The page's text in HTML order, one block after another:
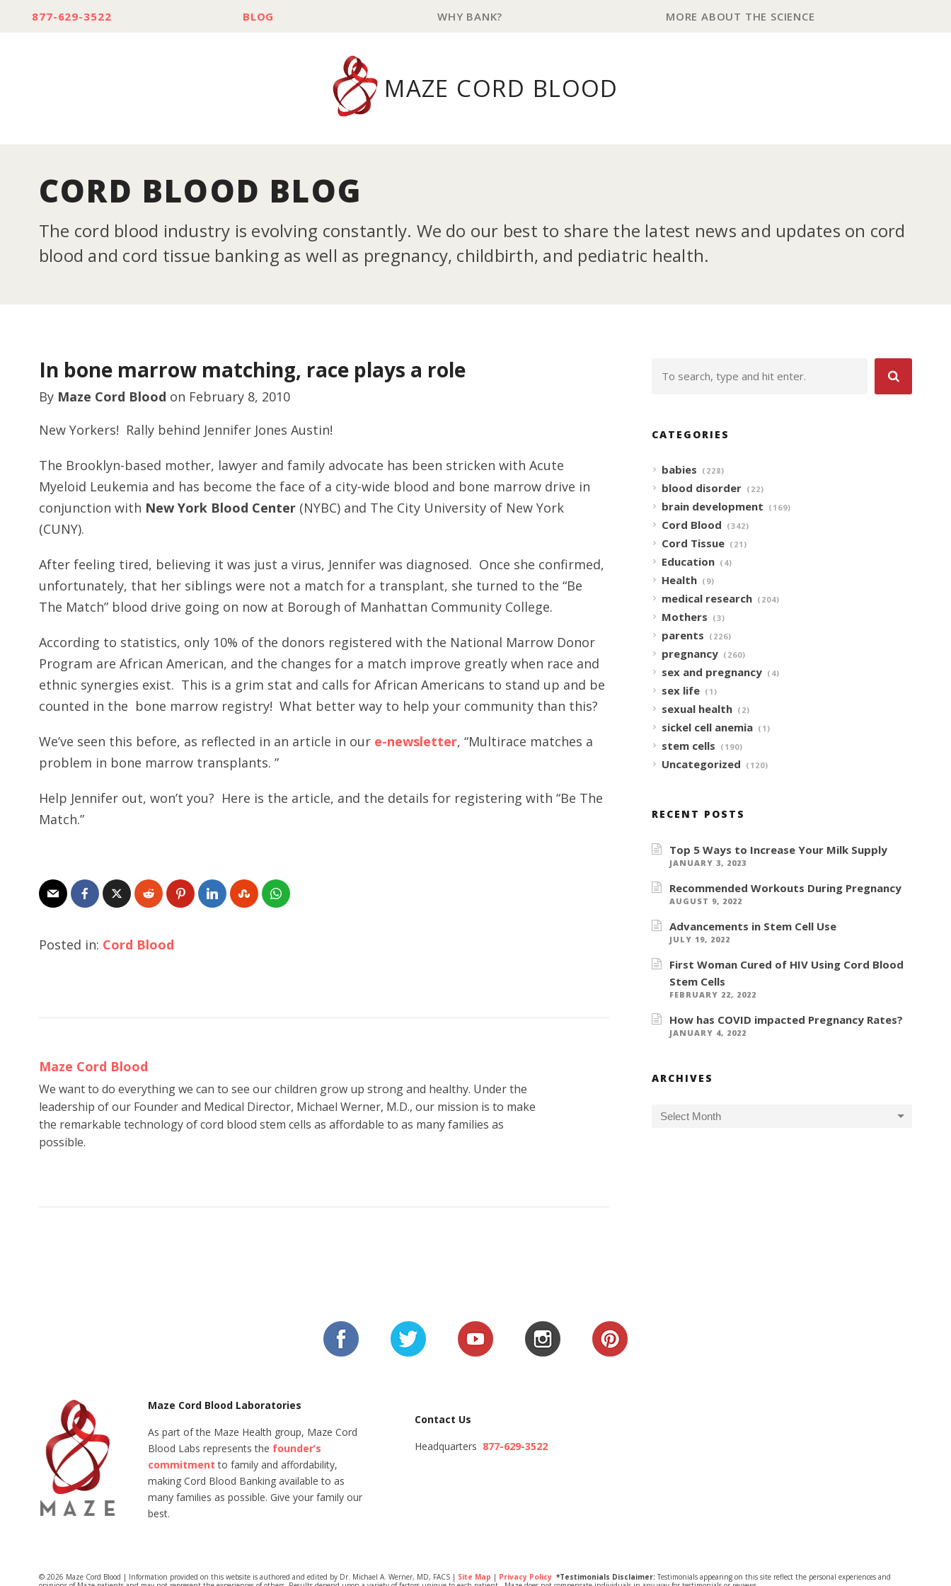
877-629-3522 BLOG WHY BANK? MORE ABOUT THE SCIENCE
MAZE CORD BLOOD
CORD BLOOD BLOG
The cord blood industry is evolving constantly. We do our best to share the latest news and updates on cord
blood and cord tissue banking as well as pregnancy, childbirth, and pediatric health.
In bone marrow matching, race plays a role
By Maze Cord Blood on February 8, 2010
New Yorkers! Rally behind Jennifer Jones Austin!
The Brooklyn-based mother, lawyer and family advocate has been stricken with Acute
Myeloid Leukemia and has become the face of a city-wide blood and bone marrow drive in
conjunction with New York Blood Center (NYBC) and The City University of New York
(CUNY).
After feeling tired, believing it was just a virus, Jennifer was diagnosed. Once she confirmed,
unfortunately, that her siblings were not a match for a transplant, she turned to the “Be
The Match” blood drive going on now at Borough of Manhattan Community College.
According to statistics, only 10% of the donors registered with the National Marrow Donor
Program are African American, and the changes for a match improve greatly when race and
ethnic synergies exist. This is a grim stat and calls for African Americans to stand up and be
counted in the bone marrow registry! What better way to help your community than this?
We’ve seen this before, as reflected in an article in our e-newsletter, “Multirace matches a
problem in bone marrow transplants. ”
Help Jennifer out, won’t you? Here is the article, and the details for registering with “Be The
Match.”
Posted in: Cord Blood
Maze Cord Blood
We want to do everything we can to see our children grow up strong and healthy. Under the
leadership of our Founder and Medical Director, Michael Werner, M.D., our mission is to make
the remarkable technology of cord blood stem cells as affordable to as many families as
possible.
CATEGORIES
babies (228)
blood disorder (22)
brain development (169)
Cord Blood (342)
Cord Tissue (21)
Education (4)
Health (9)
medical research (204)
Mothers (3)
parents (226)
pregnancy (260)
sex and pregnancy (4)
sex life (1)
sexual health (2)
sickel cell anemia (1)
stem cells (190)
Uncategorized (120)
RECENT POSTS
Top 5 Ways to Increase Your Milk Supply
JANUARY 3, 2023
Recommended Workouts During Pregnancy
AUGUST 9, 2022
Advancements in Stem Cell Use
JULY 19, 2022
First Woman Cured of HIV Using Cord Blood
Stem Cells
FEBRUARY 22, 2022
How has COVID impacted Pregnancy Rates?
JANUARY 4, 2022
ARCHIVES
Maze Cord Blood Laboratories
As part of the Maze Health group, Maze Cord
Blood Labs represents the founder’s
commitment to family and affordability,
making Cord Blood Banking available to as
many families as possible. Give your family our
best.
Contact Us
Headquarters 877-629-3522
© 2026 Maze Cord Blood | Information provided on this website is authored and edited by Dr. Michael A. Werner, MD, FACS | Site Map | Privacy Policy *Testimonials Disclaimer: Testimonials appearing on this site reflect the personal experiences and